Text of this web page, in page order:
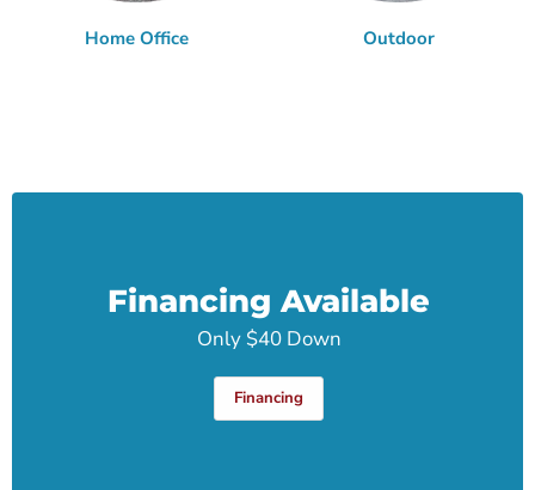
Home Office Outdoor
Financing Available
Only $40 Down
Financing